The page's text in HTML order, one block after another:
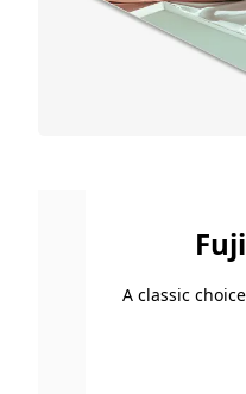
A classic